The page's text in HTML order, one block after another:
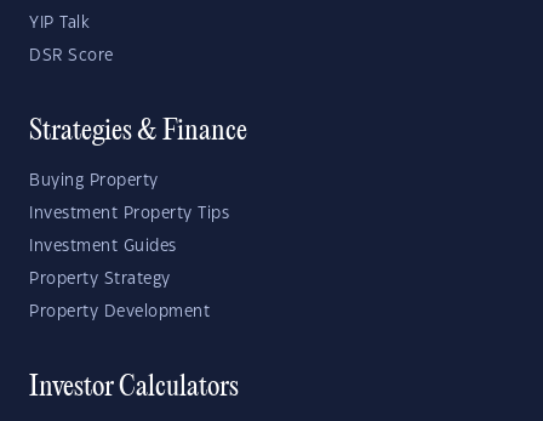
YIP Talk
DSR Score
Strategies & Finance
Buying Property
Investment Property Tips
Investment Guides
Property Strategy
Property Development
Investor Calculators